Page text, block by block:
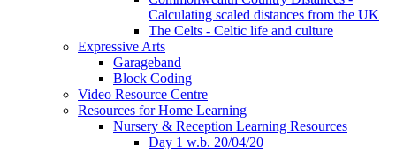
Calculating scaled distances from the UK
The Celts - Celtic life and culture
Expressive Arts
Garageband
Block Coding
Video Resource Centre
Resources for Home Learning
Nursery & Reception Learning Resources
Day 1 w.b. 20/04/20